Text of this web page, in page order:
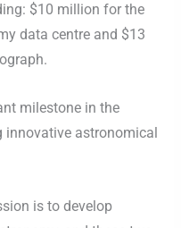
$10 million for the
data centre and $13
milestone in the
innovative astronomical
is to develop